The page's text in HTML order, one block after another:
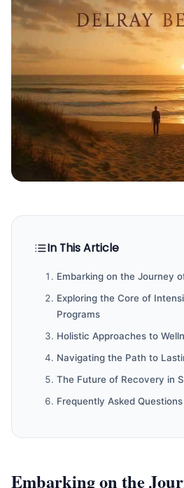
In This Article
Embarking on the Journey
Exploring the Core of
Programs
Holistic Approaches to
Navigating the Path to
The Future of Recovery in
Frequently Asked Questions
Embarking on the